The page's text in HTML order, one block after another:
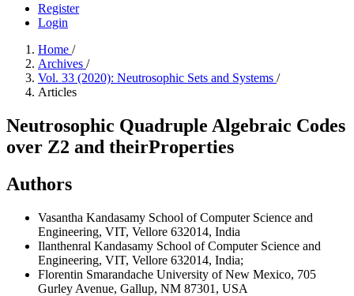
Register
Login
Home /
Archives /
Vol. 33 (2020): Neutrosophic Sets and Systems /
Articles
Neutrosophic Quadruple Algebraic Codes
over Z2 and theirProperties
Authors
Vasantha Kandasamy School of Computer Science and
Engineering, VIT, Vellore 632014, India
Ilanthenral Kandasamy School of Computer Science and
Engineering, VIT, Vellore 632014, India;
Florentin Smarandache University of New Mexico, 705
Gurley Avenue, Gallup, NM 87301, USA